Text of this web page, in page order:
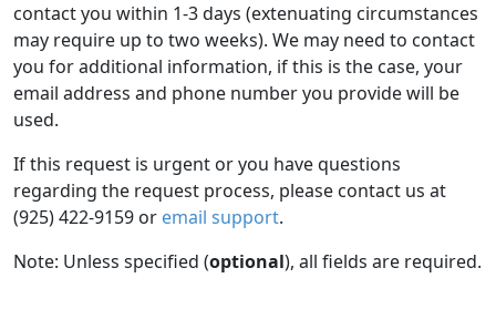
contact you within 1-3 days (extenuating circumstances
may require up to two weeks). We may need to contact
you for additional information, if this is the case, your
email address and phone number you provide will be
used.
If this request is urgent or you have questions
regarding the request process, please contact us at
(925) 422-9159 or email support.
Note: Unless specified (optional), all fields are required.